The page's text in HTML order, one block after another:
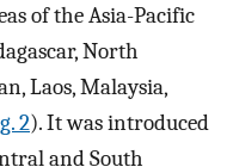
of the Asia-Pacific
North
Laos, Malaysia,
2). It was introduced
and South